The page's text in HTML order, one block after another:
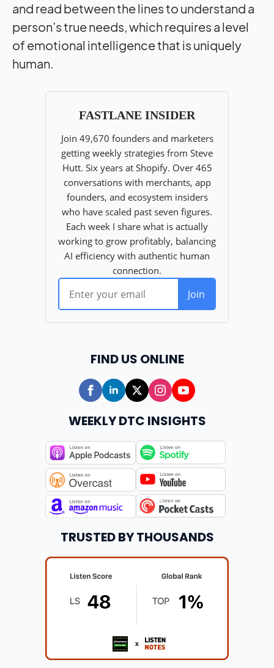
and read between the lines to understand a
person’s true needs, which requires a level
of emotional intelligence that is uniquely
human.
FIND US ONLINE
WEEKLY DTC INSIGHTS
TRUSTED BY THOUSANDS